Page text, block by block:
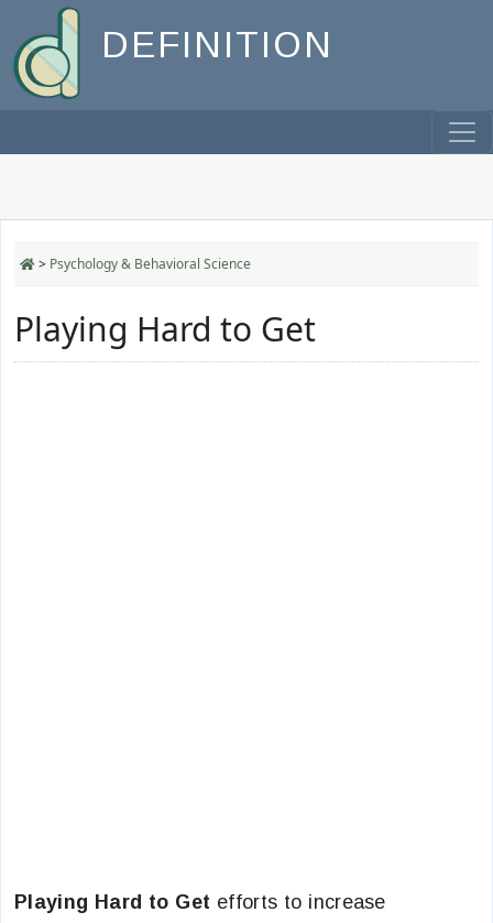
DEFINITION
> Psychology & Behavioral Science
Playing Hard to Get
Playing Hard to Get efforts to increase